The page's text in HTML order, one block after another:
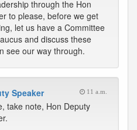
through the Hon
to please, before we get
let us have a Committee
and discuss these
see our way through.
Speaker 11 a.m.
take note, Hon Deputy